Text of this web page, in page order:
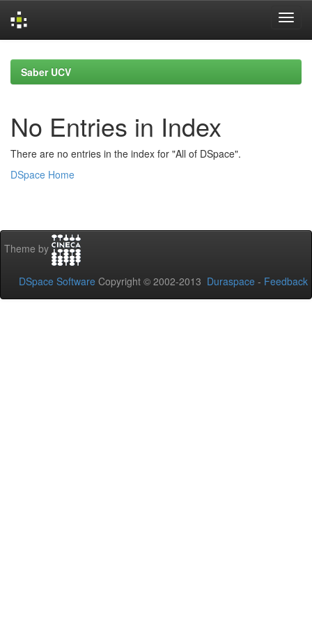
navigationSaber UCV
No Entries in Index
There are no entries in the index for "All of DSpace".
DSpace Home
Theme by
DSpace Software Copyright © 2002-2013 Duraspace - Feedback